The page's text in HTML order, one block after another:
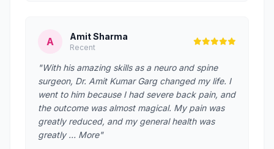
A Amit Sharma
Recent
"With his amazing skills as a neuro and spine
surgeon, Dr. Amit Kumar Garg changed my life. I
went to him because I had severe back pain, and
the outcome was almost magical. My pain was
greatly reduced, and my general health was
greatly … More"